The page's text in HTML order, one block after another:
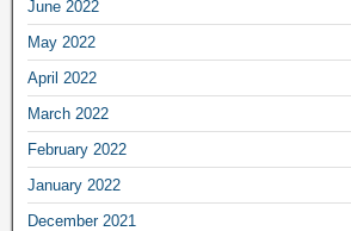
June 2022
May 2022
April 2022
March 2022
February 2022
January 2022
December 2021